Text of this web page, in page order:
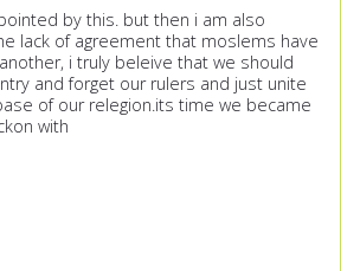
by this. but then i am also
lack of agreement that moslems have
i truly beleive that we should
and forget our rulers and just unite
of our relegion.its time we became
with